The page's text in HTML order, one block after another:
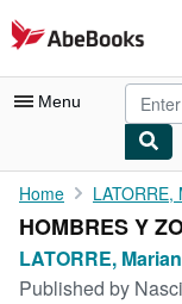
Skip to main content
AbeBooks.com
Menu
My Account
My Purchases
Advanced Search
Home LATORRE,
HOMBRES Y
LATORRE,
Published by